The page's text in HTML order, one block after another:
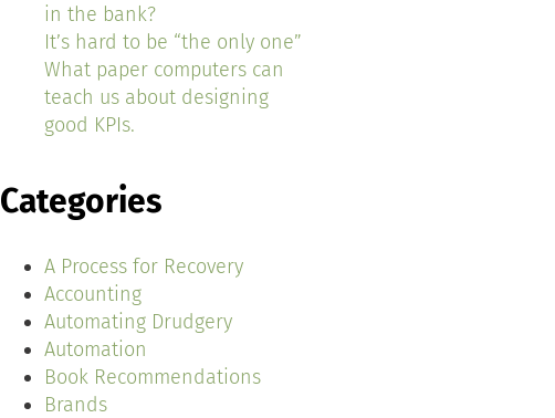
in the bank?
It’s hard to be “the only one”
What paper computers can
teach us about designing
good KPIs.
Categories
A Process for Recovery
Accounting
Automating Drudgery
Automation
Book Recommendations
Brands